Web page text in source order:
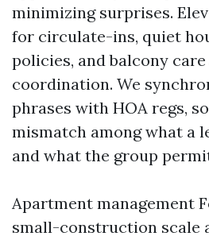
minimizing surprises.
for circulate-ins, quiet
policies, and balcony
coordination. We
phrases with HOA regs,
mismatch among what a
and what the group
Apartment management
small-construction scale